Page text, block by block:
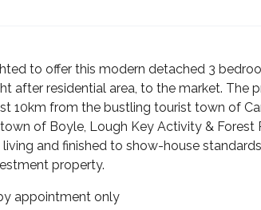
to offer this modern detached 3
after residential area, to the market. The
10km from the bustling tourist town of
of Boyle, Lough Key Activity & Forest
and finished to show-house
property.
appointment only